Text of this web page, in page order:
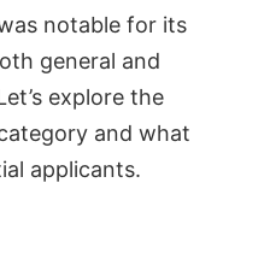
notable for its
general and
explore the
and what
applicants.